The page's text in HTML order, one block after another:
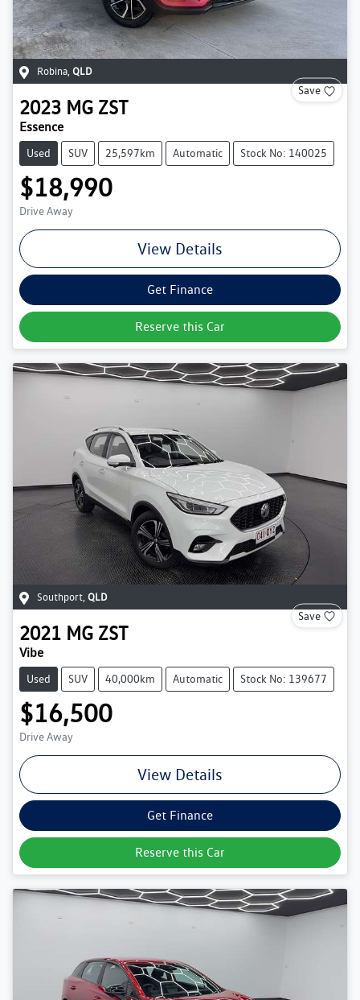
Robina, QLD
Save
2023 MG ZST
Essence
Used SUV 25,597km Automatic Stock No: 140025
$18,990
Drive Away
View Details
Get Finance
Reserve this Car
Southport QLD
Save
2021 MG ZST
Vibe
Used SUV 40,000km Automatic Stock No: 139677
$16,500
Drive Away
View Details
Get Finance
Reserve this Car